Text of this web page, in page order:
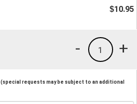
$10.95
+
1
-
(special requests may be subject to an additional